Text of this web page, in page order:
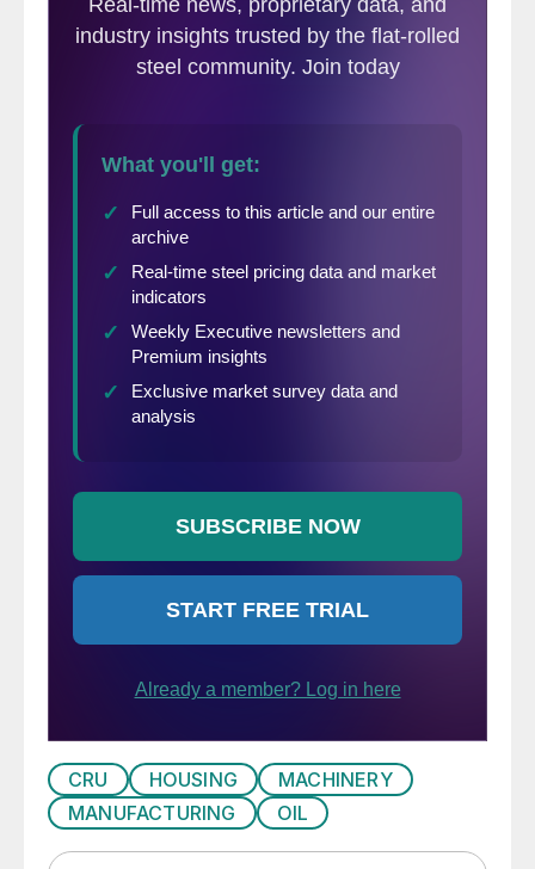
growth is expected to bounce back in 2021.
In such unprecedented times, the
uncertainty around our forecasts is larger
successfully contained in major regions in
Q2 (as it was in China in Q1) and that there
is no second Covid-19 wave.
CRU HOUSING
MACHINERY
MANUFACTURING
OIL